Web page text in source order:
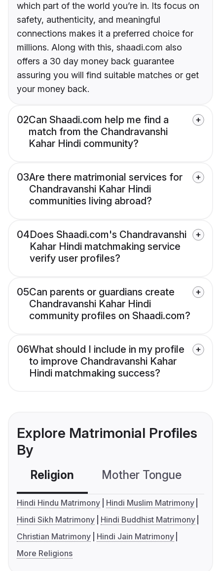
which part of the world you’re in. Its focus on
safety, authenticity, and meaningful
connections makes it a preferred choice for
millions. Along with this, shaadi.com also
offers a 30 day money back guarantee
assuring you will find suitable matches or get
your money back.
02Can Shaadi.com help me find a
match from the Chandravanshi
Kahar Hindi community?
03Are there matrimonial services for
Chandravanshi Kahar Hindi
communities living abroad?
04Does Shaadi.com's Chandravanshi
Kahar Hindi matchmaking service
verify user profiles?
05Can parents or guardians create
Chandravanshi Kahar Hindi
community profiles on Shaadi.com?
06What should I include in my profile
to improve Chandravanshi Kahar
Hindi matchmaking success?
Explore Matrimonial Profiles
By
Religion Mother Tongue
Hindi Hindu Matrimony
Hindi Muslim Matrimony
Hindi Sikh Matrimony
Hindi Buddhist Matrimony
Christian Matrimony
Hindi Jain Matrimony
More Religions